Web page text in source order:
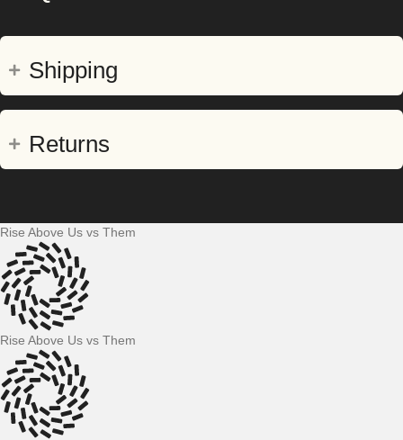
Shipping
Returns
Rise Above Us vs Them
Rise Above Us vs Them